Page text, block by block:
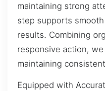
maintaining strong
step supports
results. Combining
responsive action,
maintaining
Equipped with